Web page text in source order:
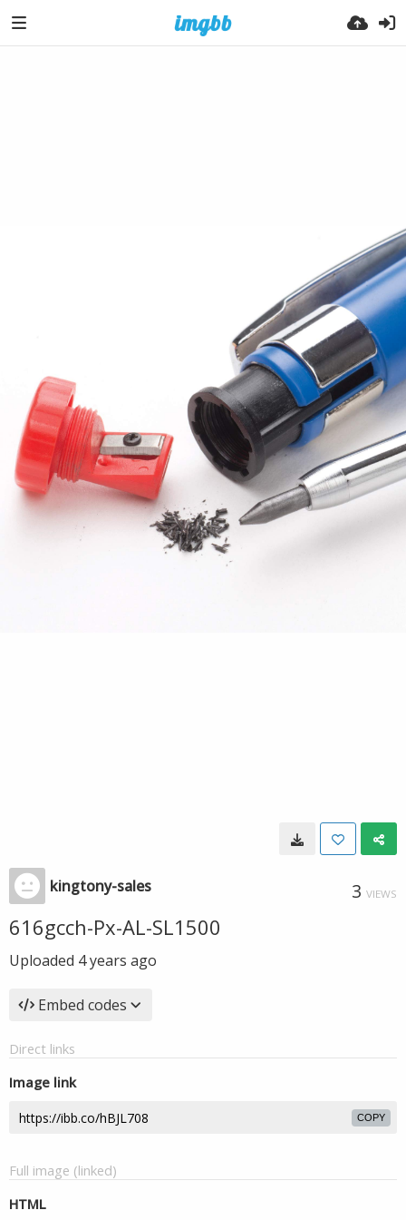
kingtony-sales 3 VIEWS
616gcch-Px-AL-SL1500
Uploaded 4 years ago
Embed codes
Direct links
Image link
COPY
Full image (linked)
HTML